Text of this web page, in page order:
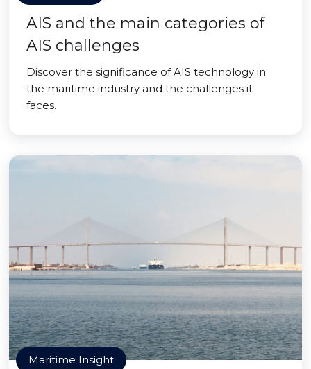
AIS and the main categories of
AIS challenges
Discover the significance of AIS technology in
the maritime industry and the challenges it
faces.
Maritime Insight